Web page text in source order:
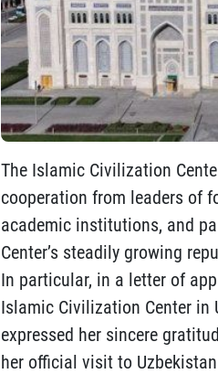
The Islamic Civilization
cooperation from leaders of
academic institutions, and
Center’s steadily growing
In particular, in a letter of
Islamic Civilization Center in
expressed her sincere
her official visit to